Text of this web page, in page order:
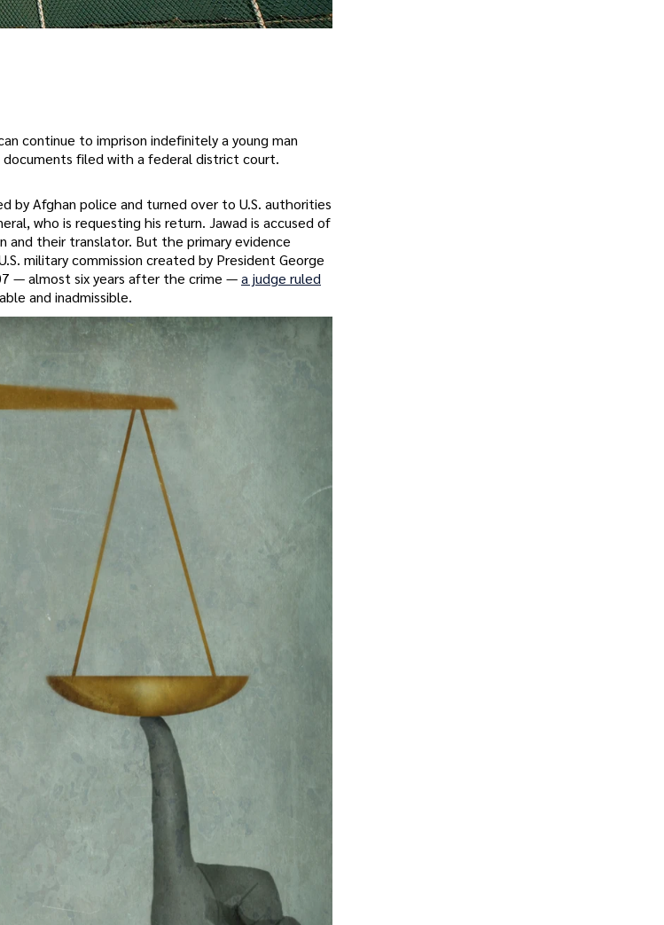
continue to imprison indefinitely a young man
documents filed with a federal district court.
by Afghan police and turned over to U.S. authorities
who is requesting his return. Jawad is accused of
and their translator. But the primary evidence
military commission created by President George
— almost six years after the crime —a judge ruled
and inadmissible.